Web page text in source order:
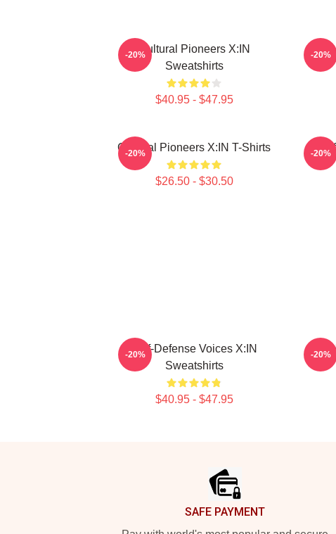
Cultural Pioneers X:IN
Sweatshirts
$40.95 - $47.95
-20% -20%
Cultural Pioneers X:IN T-Shirts
$26.50 - $30.50
-20% -20%
Self-Defense Voices X:IN
Sweatshirts
$40.95 - $47.95
-20% -20%
SAFE PAYMENT